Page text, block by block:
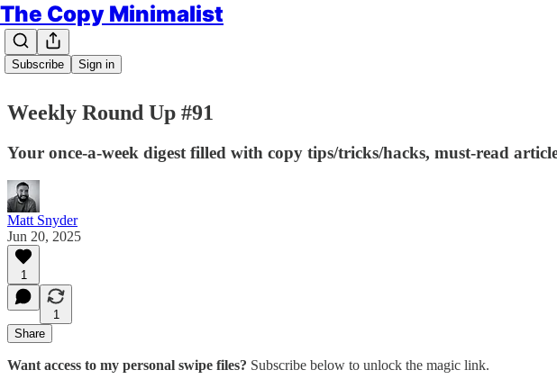
The Copy Minimalist
Subscribe Sign in
Weekly Round Up #91
Your once-a-week digest filled with copy tips/tricks/hacks, must-read
Matt Snyder
Jun 20, 2025
1
1
Share
Want access to my personal swipe files? Subscribe below to unlock the magic link.